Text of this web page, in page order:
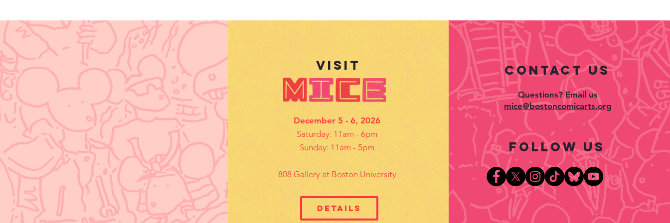
VISIt
December 5 - 6, 2026
Saturday: 11am - 6pm
Sunday: 11am - 5pm
808 Gallery at Boston University
Details
contact US
Questions? Email us
mice@bostoncomicarts.org
follow US